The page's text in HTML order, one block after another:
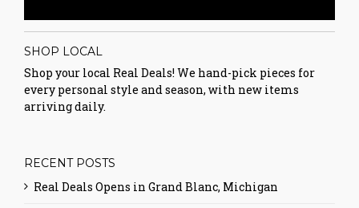
SHOP LOCAL
Shop your local Real Deals! We hand-pick pieces for
every personal style and season, with new items
arriving daily.
RECENT POSTS
Real Deals Opens in Grand Blanc, Michigan